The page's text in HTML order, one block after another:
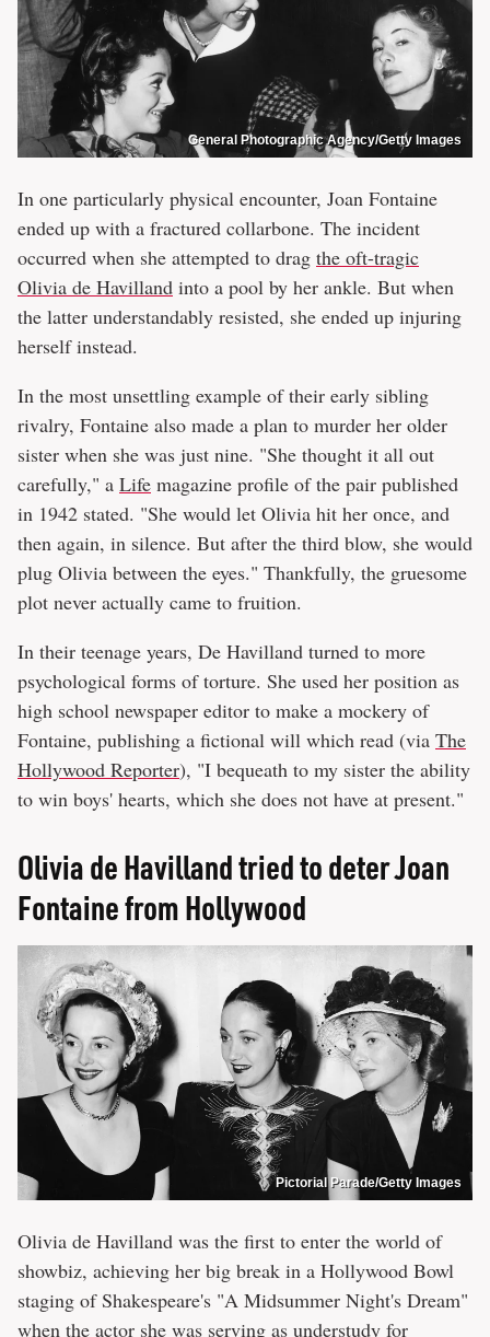
General Photographic Agency/Getty Images
In one particularly physical encounter, Joan Fontaine
ended up with a fractured collarbone. The incident
occurred when she attempted to drag the oft-tragic
Olivia de Havilland into a pool by her ankle. But when
the latter understandably resisted, she ended up injuring
herself instead.
In the most unsettling example of their early sibling
rivalry, Fontaine also made a plan to murder her older
sister when she was just nine. "She thought it all out
carefully," a Life magazine profile of the pair published
in 1942 stated. "She would let Olivia hit her once, and
then again, in silence. But after the third blow, she would
plug Olivia between the eyes." Thankfully, the gruesome
plot never actually came to fruition.
In their teenage years, De Havilland turned to more
psychological forms of torture. She used her position as
high school newspaper editor to make a mockery of
Fontaine, publishing a fictional will which read (via The
Hollywood Reporter), "I bequeath to my sister the ability
to win boys' hearts, which she does not have at present."
Olivia de Havilland tried to deter Joan
Fontaine from Hollywood
Pictorial Parade/Getty Images
Olivia de Havilland was the first to enter the world of
showbiz, achieving her big break in a Hollywood Bowl
staging of Shakespeare's "A Midsummer Night's Dream"
when the actor she was serving as understudy for